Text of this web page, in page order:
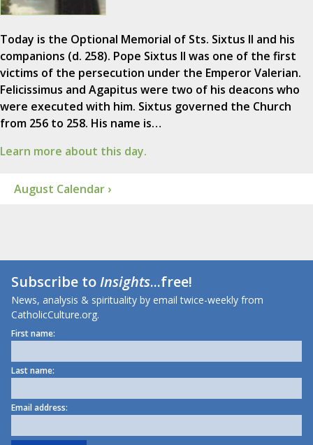
Today is the Optional Memorial of Sts. Sixtus II and his
companions (d. 258). Pope Sixtus II was one of the first
victims of the persecution under the Emperor Valerian.
Felicissimus and Agapitus were two of his deacons who
were executed with him. Sixtus governed the Church
from 256 to 258. His name is…
Learn more about this day.
August Calendar ›
Subscribe toInsights...free!
News, analysis & spirituality by email twice-weekly from
CatholicCulture.org.
First name:
Last name:
Email address: